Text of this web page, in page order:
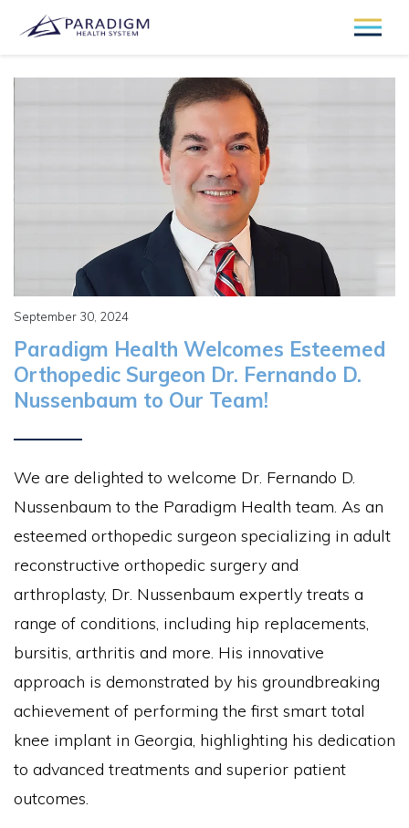
September 30, 2024
Paradigm Health Welcomes Esteemed
Orthopedic Surgeon Dr. Fernando D.
Nussenbaum to Our Team!
We are delighted to welcome Dr. Fernando D.
Nussenbaum to the Paradigm Health team. As an
esteemed orthopedic surgeon specializing in adult
reconstructive orthopedic surgery and
arthroplasty, Dr. Nussenbaum expertly treats a
range of conditions, including hip replacements,
bursitis, arthritis and more. His innovative
approach is demonstrated by his groundbreaking
achievement of performing the first smart total
knee implant in Georgia, highlighting his dedication
to advanced treatments and superior patient
outcomes.